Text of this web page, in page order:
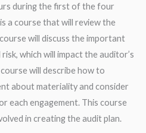
during the first of the four
a course that will review the
will discuss the important
which will impact the auditor’s
will describe how to
about materiality and consider
each engagement. This course
in creating the audit plan.